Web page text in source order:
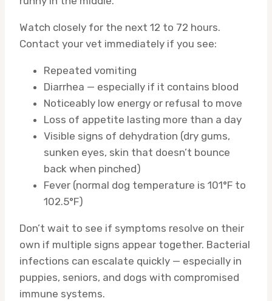
Watch closely for the next 12 to 72 hours.
Contact your vet immediately if you see:
Repeated vomiting
Diarrhea — especially if it contains blood
Noticeably low energy or refusal to move
Loss of appetite lasting more than a day
Visible signs of dehydration (dry gums,
sunken eyes, skin that doesn’t bounce
back when pinched)
Fever (normal dog temperature is 101°F to
102.5°F)
Don’t wait to see if symptoms resolve on their
own if multiple signs appear together. Bacterial
infections can escalate quickly — especially in
puppies, seniors, and dogs with compromised
immune systems.